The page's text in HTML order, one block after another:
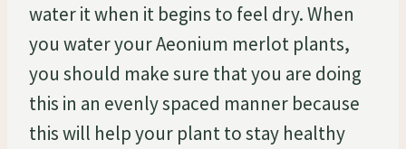
water it when it begins to feel dry. When
you water your Aeonium merlot plants,
you should make sure that you are doing
this in an evenly spaced manner because
this will help your plant to stay healthy